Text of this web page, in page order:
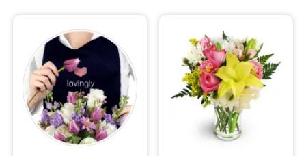
Birthday
Sympathy and Funeral
Flowers, Plants & Gifts
Our Shop